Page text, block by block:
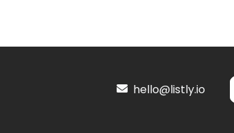
hello@listly.io